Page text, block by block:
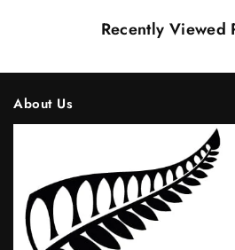
Recently Viewed
About Us